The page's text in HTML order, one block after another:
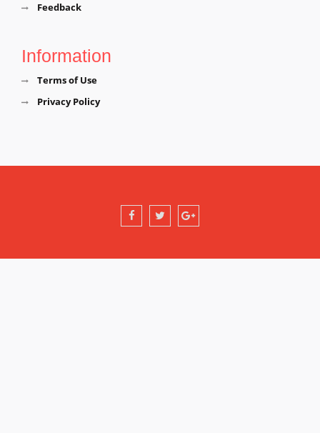
Feedback
Information
Terms of Use
Privacy Policy